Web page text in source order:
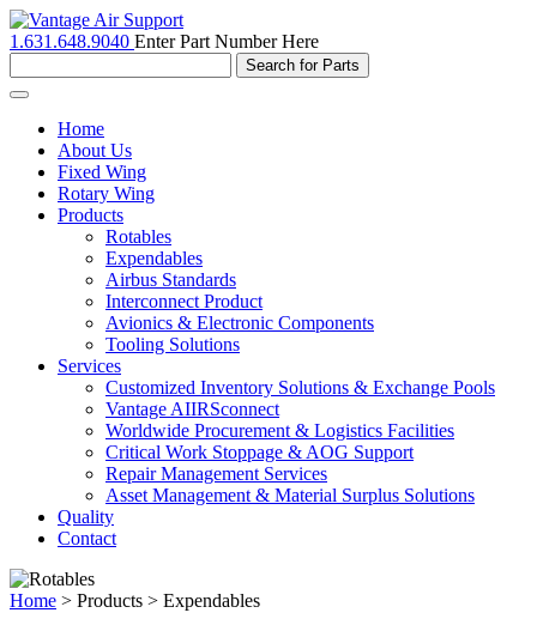
1.631.648.9040 Enter Part Number Here
Toggle
navigationHome
About Us
Fixed Wing
Rotary Wing
Products
Rotables
Expendables
Airbus Standards
Interconnect Product
Avionics & Electronic Components
Tooling Solutions
Services
Customized Inventory Solutions & Exchange Pools
Vantage AIIRSconnect
Worldwide Procurement & Logistics Facilities
Critical Work Stoppage & AOG Support
Repair Management Services
Asset Management & Material Surplus Solutions
Quality
Contact
Home > Products > Expendables